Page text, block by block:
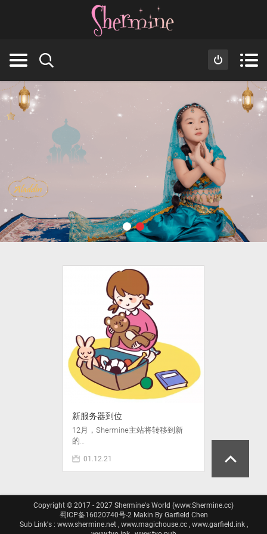
新服务器到位
12月，Shermine主站将转移到新
的…
01.12.21
Copyright © 2017 - 2027 Shermine's World (www.Shermine.cc)
蜀ICP备16020740号-2Makin By Garfield Chen
Sub Link's : www.shermine.net , www.magichouse.cc , www.garfield.ink ,